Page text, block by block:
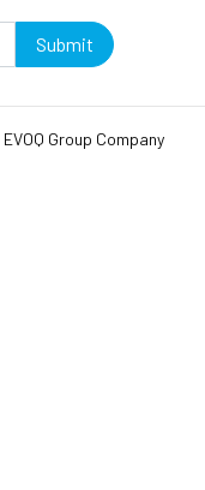
Submit
EVOQ Group Company